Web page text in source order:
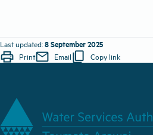
Last updated:8 September 2025
print Printmail Emailcontent_copy Copy link